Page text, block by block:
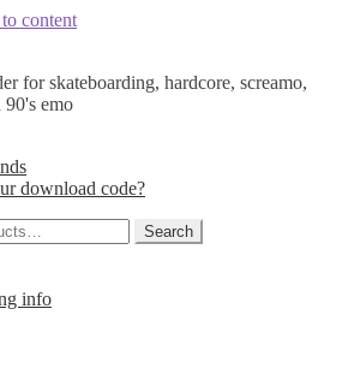
content
for skateboarding, hardcore, screamo,
90's emo
download code?
Search
info